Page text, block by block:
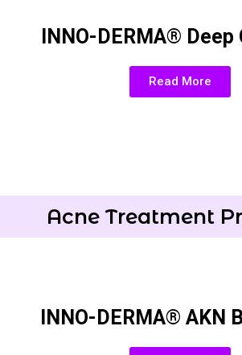
INNO-DERMA®
Read More
Acne Treatment
INNO-DERMA® AKN